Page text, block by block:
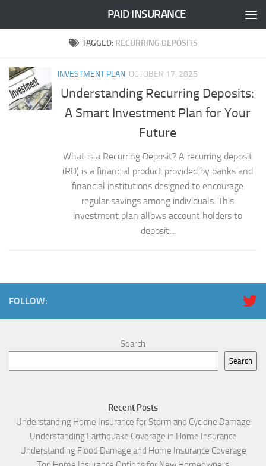
PAID INSURANCE
TAGGED: RECURRING DEPOSITS
INVESTMENT PLAN OCTOBER 17, 2025
Understanding Recurring Deposits:
A Smart Investment Plan for Your
Future
What is a Recurring Deposit? A recurring deposit
(RD) is a financial product provided by banks and
financial institutions designed to encourage
regular savings among individuals. This
investment plan allows account holders to
deposit...
FOLLOW:
Search
Search
Recent Posts
Understanding Home Insurance for Storm and Cyclone Damage
Understanding Earthquake Coverage in Home Insurance
Understanding Flood Damage and Home Insurance Coverage